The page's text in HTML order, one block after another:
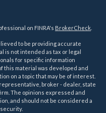
on FINRA's BrokerCheck
to be providing accurate
is not intended as tax or legal
for specific information
this material was developed and
on a topic that may be of interest.
broker - dealer, state
The opinions expressed and
and should not be considered a